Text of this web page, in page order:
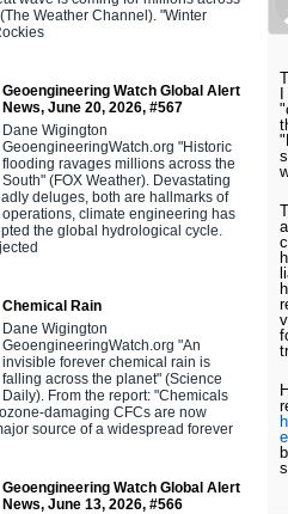
Weather Channel). "Winter
Geoengineering Watch Global Alert
News, June 20, 2026, #567
Dane Wigington
GeoengineeringWatch.org "Historic
flooding ravages millions across the
South" (FOX Weather). Devastating
deluges, both are hallmarks of
climate engineering has
the global hydrological cycle.
Chemical Rain
Dane Wigington
GeoengineeringWatch.org "An
invisible forever chemical rain is
falling across the planet" (Science
Daily). From the report: "Chemicals
damaging CFCs are now
source of a widespread forever
Geoengineering Watch Global Alert
News, June 13, 2026, #566